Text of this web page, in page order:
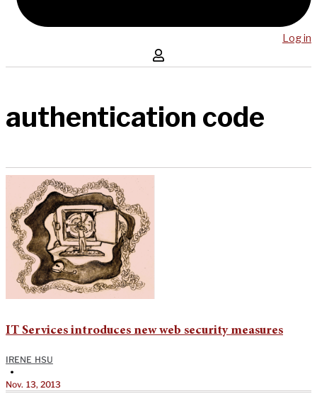
Log in
authentication code
IT Services introduces new web security measures
IRENE HSU
•
Nov. 13, 2013